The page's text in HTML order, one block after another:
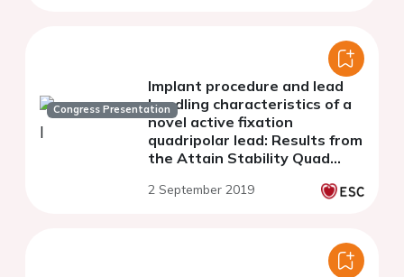
Congress Presentation
Implant procedure and lead
handling characteristics of a
novel active fixation
quadripolar lead: Results from
the Attain Stability Quad
2 September 2019